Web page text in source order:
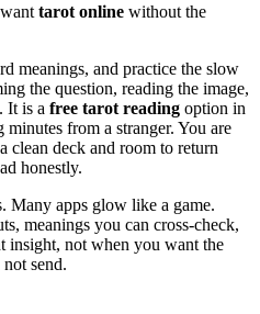
tarot online without the
meanings, and practice the slow
the question, reading the image,
It is a free tarot reading option in
from a stranger. You are
deck and room to return
honestly.
Many apps glow like a game.
meanings you can cross-check,
insight, not when you want the
send.